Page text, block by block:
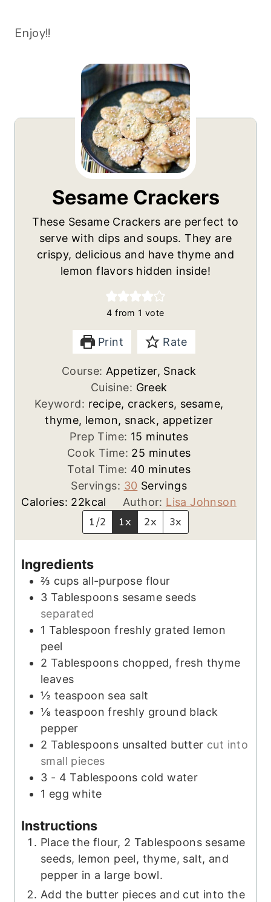
Enjoy!!
Sesame Crackers
These Sesame Crackers are perfect to
serve with dips and soups. They are
crispy, delicious and have thyme and
lemon flavors hidden inside!
4 from 1 vote
Print Rate
Course: Appetizer, Snack
Cuisine: Greek
Keyword: recipe, crackers, sesame,
thyme, lemon, snack, appetizer
Prep Time: 15 m
i
n
u
t
e
s
minutes
Cook Time: 25 m
n
u
t
e
minutes
Total Time: 40m
i
n
u
t
minutes
Servings: 30 Servings
Calories: 22kcal Author: Lisa Johnson
1/2 1x 2x 3x
Ingredients
⅔ cups all-purpose flour
3 Tablespoons sesame seeds
separated
1 Tablespoon freshly grated lemon
peel
2 Tablespoons chopped, fresh thyme
leaves
½ teaspoon sea salt
⅛ teaspoon freshly ground black
pepper
2 Tablespoons unsalted butter cut into
small pieces
3 - 4 Tablespoons cold water
1 egg white
Instructions
Place the flour, 2 Tablespoons sesame
seeds, lemon peel, thyme, salt, and
pepper in a large bowl.
Add the butter pieces and cut into the